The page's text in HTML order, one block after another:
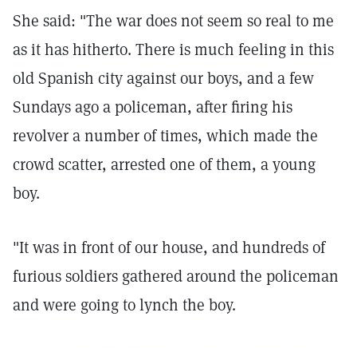
She said: "The war does not seem so real to me
as it has hitherto. There is much feeling in this
old Spanish city against our boys, and a few
Sundays ago a policeman, after firing his
revolver a number of times, which made the
crowd scatter, arrested one of them, a young
boy.
"It was in front of our house, and hundreds of
furious soldiers gathered around the policeman
and were going to lynch the boy.